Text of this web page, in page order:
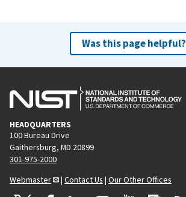
Was this page helpful?
HEADQUARTERS
100 Bureau Drive
Gaithersburg, MD 20899
301-975-2000
Webmaster
| Contact Us | Our Other Offices